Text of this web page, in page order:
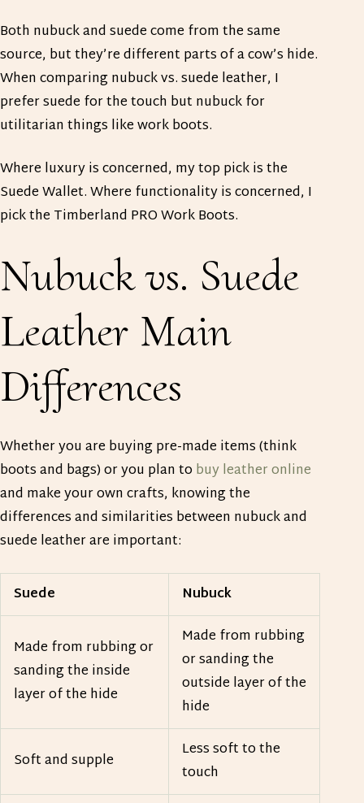
Both nubuck and suede come from the same
source, but they’re different parts of a cow’s hide.
When comparing nubuck vs. suede leather, I
prefer suede for the touch but nubuck for
utilitarian things like work boots.
Where luxury is concerned, my top pick is the
Suede Wallet. Where functionality is concerned, I
pick the Timberland PRO Work Boots.
Nubuck vs. Suede
Leather Main
Differences
Whether you are buying pre-made items (think
boots and bags) or you plan tobuy leather online
and make your own crafts, knowing the
differences and similarities between nubuck and
suede leather are important:
Suede Nubuck
Made from rubbing or
sanding the inside
layer of the hide
Made from rubbing
or sanding the
outside layer of the
hide
Soft and supple
Less soft to the
touch